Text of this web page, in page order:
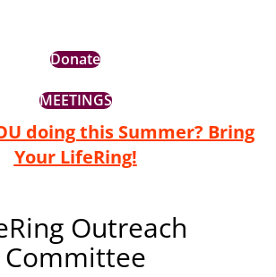
Donate
MEETINGS
doing this Summer? Bring
Your LifeRing!
Outreach
Committee